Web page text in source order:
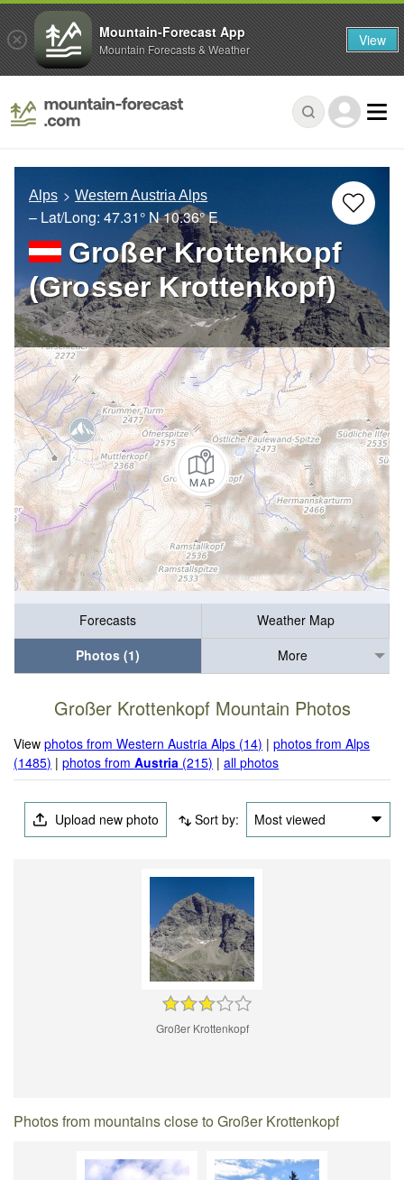
Alps Western Austria Alps
– Lat/Long: 47.31° N10.36° E
Großer Krottenkopf
(Grosser Krottenkopf)
Forecasts
Weather Map
Photos (1)
More
Großer Krottenkopf Mountain Photos
Viewphotos from Western Austria Alps (14) |photos from Alps
(1485) |photos fromAustria (215) |all photos
Upload new photo Sort by: Most viewed
Großer Krottenkopf
Photos from mountains close to Großer Krottenkopf
Mountain-Forecast App
Mountain Forecasts & Weather View